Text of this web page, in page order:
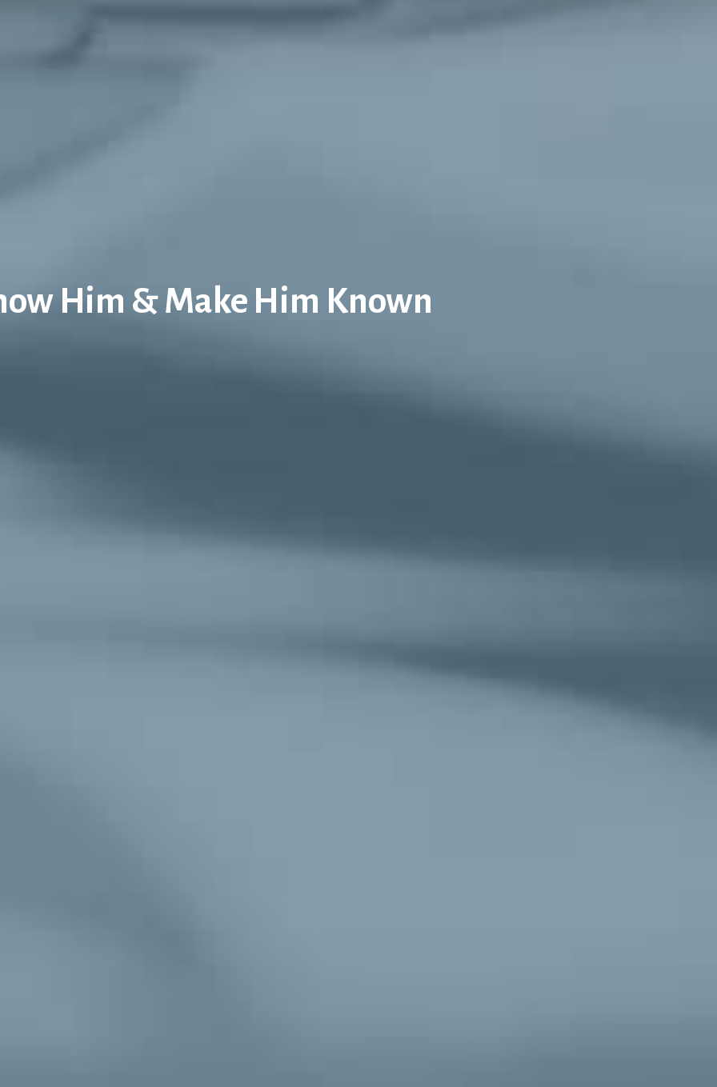
Him & Make Him Known